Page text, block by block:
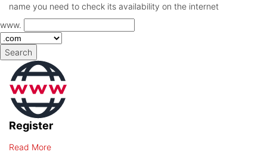
name you need to check its availability on the internet
www.
Search
Register
Read More